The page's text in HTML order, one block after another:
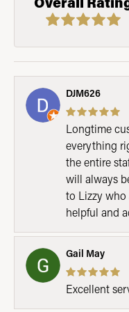
DJM626
Longtime
everything
the entire
will always
to Lizzy who
helpful and
Gail May
Excellent